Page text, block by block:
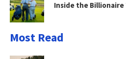
Inside the Billionaire
Most Read